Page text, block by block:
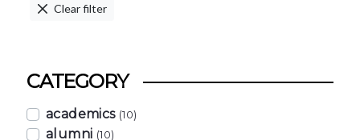
Clear filter
CATEGORY
academics (10)
alumni (10)